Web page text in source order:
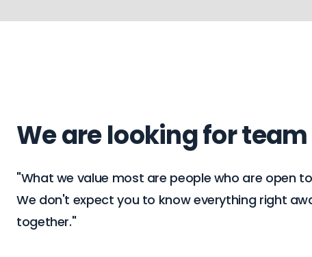
We are looking for
"What we value most are people who are open
We don't expect you to know everything right
together."